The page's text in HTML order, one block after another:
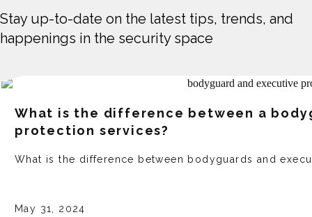
Stay up-to-date on the latest tips, trends, and
happenings in the security space
What is the difference between a
protection services?
What is the difference between bodyguards and
May 31, 2024